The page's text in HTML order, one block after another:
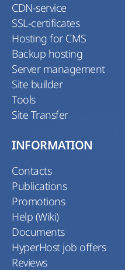
CDN-service
SSL-certificates
Hosting for CMS
Backup hosting
Server management
Site builder
Tools
Site Transfer
INFORMATION
Contacts
Publications
Promotions
Help (Wiki)
Documents
HyperHost job offers
Reviews